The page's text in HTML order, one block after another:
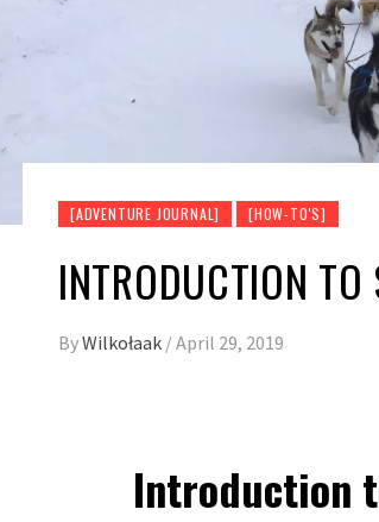
[ADVENTURE JOURNAL] [HOW-TO'S]
INTRODUCTION TO
ByWilkołaak /April 29, 2019
Introduction